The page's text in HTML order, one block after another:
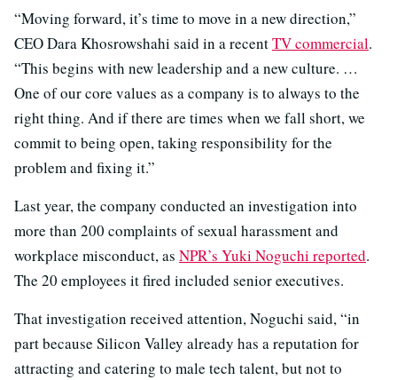
“Moving forward, it’s time to move in a new direction,”
CEO Dara Khosrowshahi said in a recentTV commercial.
“This begins with new leadership and a new culture. …
One of our core values as a company is to always to the
right thing. And if there are times when we fall short, we
commit to being open, taking responsibility for the
problem and fixing it.”
Last year, the company conducted an investigation into
more than 200 complaints of sexual harassment and
workplace misconduct, as NPR’s Yuki Noguchi reported.
The 20 employees it fired included senior executives.
That investigation received attention, Noguchi said, “in
part because Silicon Valley already has a reputation for
attracting and catering to male tech talent, but not to